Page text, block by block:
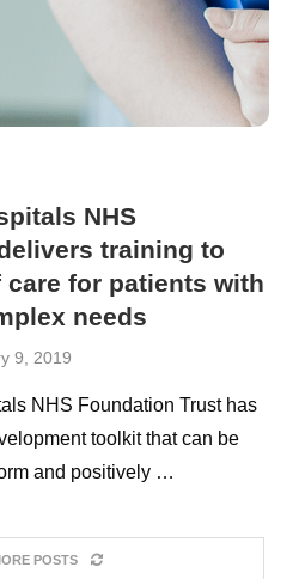
NHS
training to
for patients with
needs
9, 2019
NHS Foundation Trust has
toolkit that can be
and positively …
POSTS